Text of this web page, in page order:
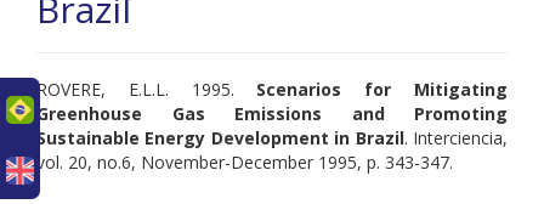
ROVERE, E.L.L. 1995. Scenarios for Mitigating
Greenhouse Gas Emissions and Promoting
Sustainable Energy Development in Brazil. Interciencia,
vol. 20, no.6, November-December 1995, p. 343-347.